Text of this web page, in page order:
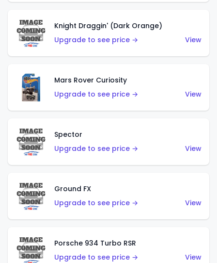
Knight Draggin' (Dark Orange)
Upgrade to see price →
View
Mars Rover Curiosity
Upgrade to see price →
View
Spector
Upgrade to see price →
View
Ground FX
Upgrade to see price →
View
Porsche 934 Turbo RSR
Upgrade to see price →
View